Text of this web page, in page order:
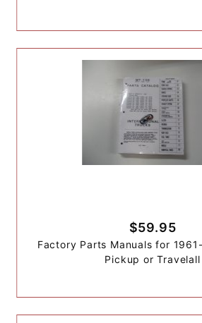
$59.95
Factory Parts Manuals for
Pickup or Travelall